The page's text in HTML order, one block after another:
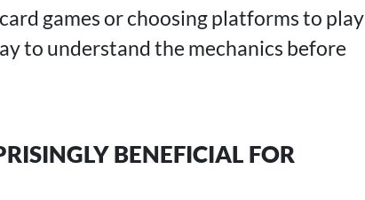
games or choosing platforms to play
to understand the mechanics before
BENEFICIAL FOR